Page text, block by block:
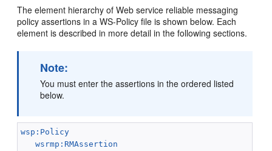
The element hierarchy of Web service reliable messaging
policy assertions in a WS-Policy file is shown below. Each
element is described in more detail in the following sections.
Note:
You must enter the assertions in the ordered listed
below.
wsp:Policy
wsrmp:RMAssertion